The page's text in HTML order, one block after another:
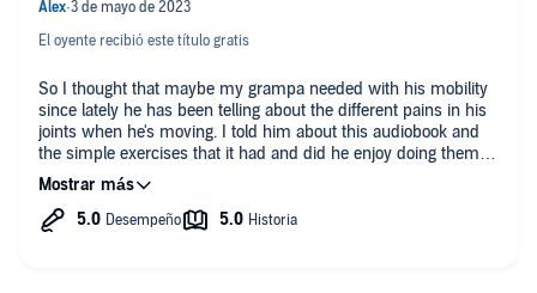
El oyente recibió este título gratis
So I thought that maybe my grampa needed with his mobility
since lately he has been telling about the different pains in his
joints when he's moving. I told him about this audiobook and
the simple exercises that it had and did he enjoy doing them.
Not only were the exercises helping his movements, he found
enjoyment in it, too! This was a great source of information
about simple chair exercises for old people.